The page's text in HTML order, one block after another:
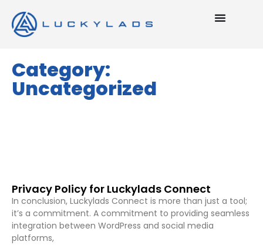
Category:
Uncategorized
Privacy Policy for Luckylads Connect
In conclusion, Luckylads Connect is more than just a tool;
it’s a commitment. A commitment to providing seamless
integration between WordPress and social media
platforms,